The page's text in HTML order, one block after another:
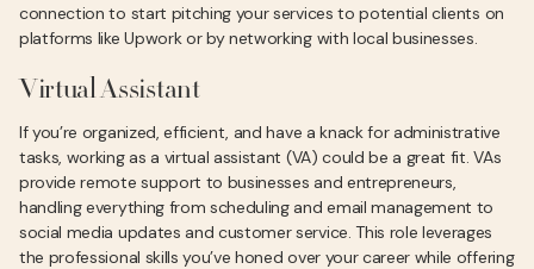
connection to start pitching your services to potential clients on
platforms like Upwork or by networking with local businesses.
Virtual Assistant
If you’re organized, efficient, and have a knack for administrative
tasks, working as a virtual assistant (VA) could be a great fit. VAs
provide remote support to businesses and entrepreneurs,
handling everything from scheduling and email management to
social media updates and customer service. This role leverages
the professional skills you’ve honed over your career while offering